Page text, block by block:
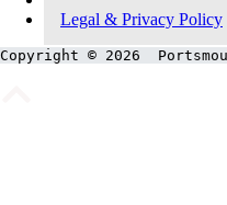
Legal & Privacy Policy
Copyright © 2026